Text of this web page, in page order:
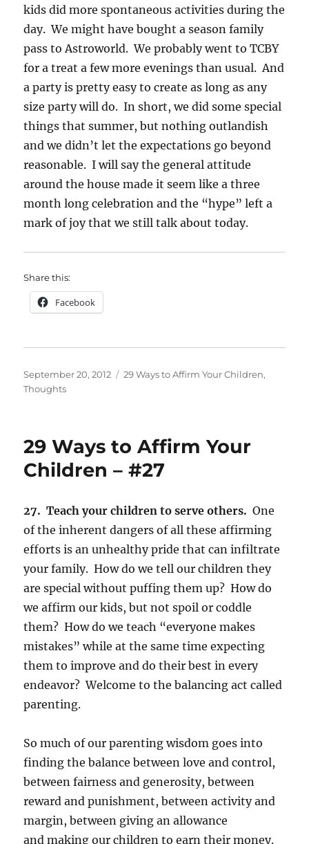
kids did more spontaneous activities during the
day. We might have bought a season family
pass to Astroworld. We probably went to TCBY
for a treat a few more evenings than usual. And
a party is pretty easy to create as long as any
size party will do. In short, we did some special
things that summer, but nothing outlandish
and we didn’t let the expectations go beyond
reasonable. I will say the general attitude
around the house made it seem like a three
month long celebration and the “hype” left a
mark of joy that we still talk about today.
Share this:
Facebook
Posted
on
September 20, 2012 Categories
29 Ways to Affirm Your Children,
Thoughts
29 Ways to Affirm Your
Children – #27
27. Teach your children to serve others. One
of the inherent dangers of all these affirming
efforts is an unhealthy pride that can infiltrate
your family. How do we tell our children they
are special without puffing them up? How do
we affirm our kids, but not spoil or coddle
them? How do we teach “everyone makes
mistakes” while at the same time expecting
them to improve and do their best in every
endeavor? Welcome to the balancing act called
parenting.
So much of our parenting wisdom goes into
finding the balance between love and control,
between fairness and generosity, between
reward and punishment, between activity and
margin, between giving an allowance
and making our children to earn their money.